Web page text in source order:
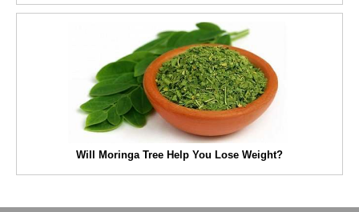
Will Moringa Tree Help You Lose Weight?